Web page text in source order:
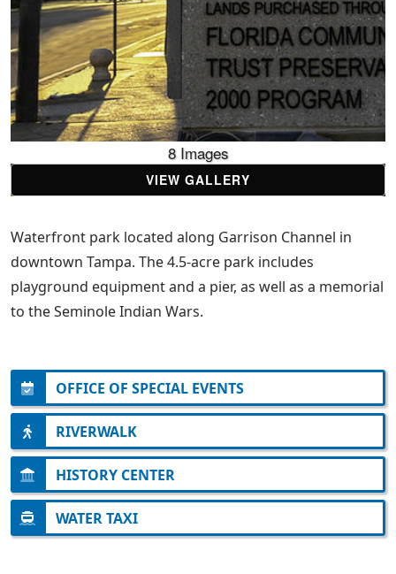
8 Images
VIEW GALLERY
Waterfront park located along Garrison Channel in
downtown Tampa. The 4.5-acre park includes
playground equipment and a pier, as well as a memorial
to the Seminole Indian Wars.
OFFICE OF SPECIAL EVENTS
RIVERWALK
HISTORY CENTER
WATER TAXI